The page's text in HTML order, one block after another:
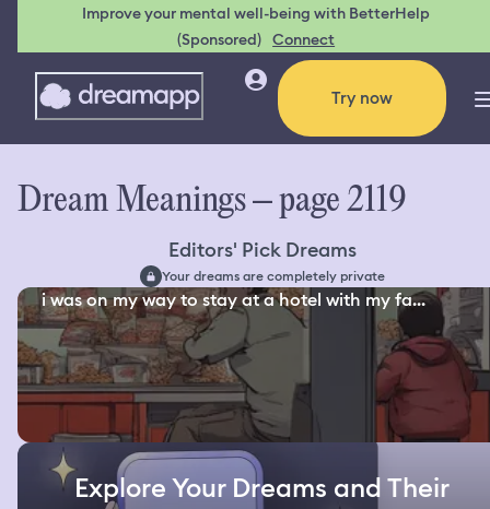
Improve your mental well-being with BetterHelp
(Sponsored) Connect
Try now
Dream Meanings – page 2119
Editors' Pick Dreams
Your dreams are completely private
i was on my way to stay at a hotel with my fa...
Explore Your Dreams and Their